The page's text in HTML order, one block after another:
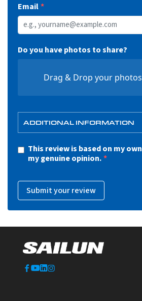
Email
Do you have photos to share?
Drag & Drop your
ADDITIONAL INFORMATION
This review is based on my
my genuine opinion.
Submit your review